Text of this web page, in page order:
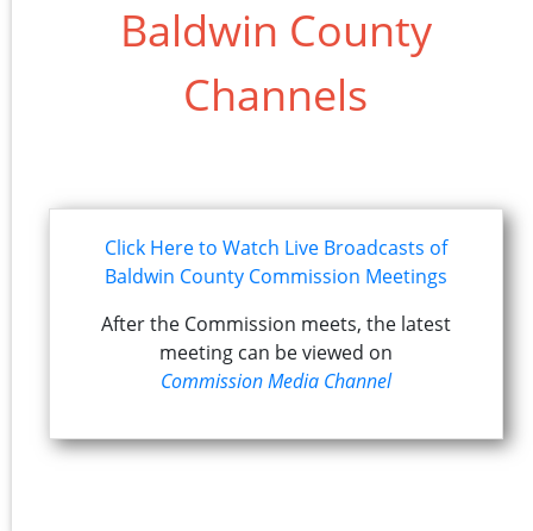
Baldwin County
Channels
Click Here to Watch Live Broadcasts of
Baldwin County Commission Meetings
After the Commission meets, the latest
meeting can be viewed on
Commission Media Channel